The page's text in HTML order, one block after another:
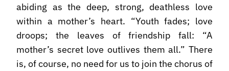
abiding as the deep, strong, deathless love
within a mother’s heart. “Youth fades; love
droops; the leaves of friendship fall: “A
mother’s secret love outlives them all.” There
is, of course, no need for us to join the chorus of